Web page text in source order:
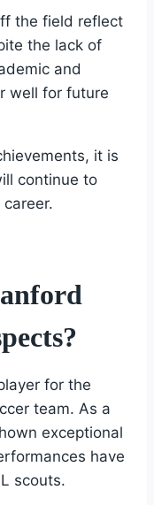
the field reflect
the lack of
and
well for future
it is
continue to
for the
team. As a
exceptional
have
scouts.